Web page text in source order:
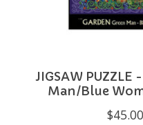
JIGSAW PUZZLE
Man/Blue
$45.00